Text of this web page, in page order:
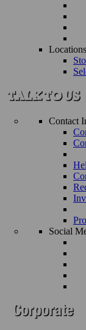
Locations
Contact
Social